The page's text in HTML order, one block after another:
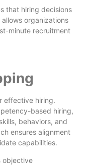
that hiring decisions
organizations
minute recruitment
effective hiring.
based hiring,
behaviors, and
ensures alignment
capabilities.
objective